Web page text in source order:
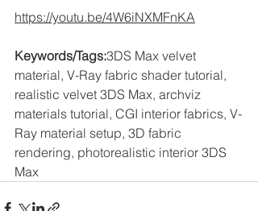
https://youtu.be/4W6iNXMFnKA
Keywords/Tags:3DS Max velvet
material, V-Ray fabric shader tutorial,
realistic velvet 3DS Max, archviz
materials tutorial, CGI interior fabrics, V-
Ray material setup, 3D fabric
rendering, photorealistic interior 3DS
Max